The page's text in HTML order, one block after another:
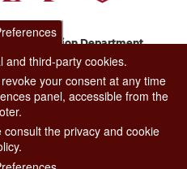
and Fashion Department.
TEL. 06 06 08
and third-party cookies.
your consent at any time
panel, accessible from the
the privacy and cookie